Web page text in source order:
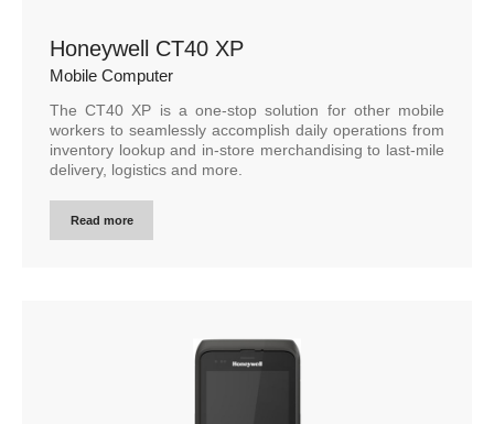
Honeywell CT40 XP
Mobile Computer
The CT40 XP is a one-stop solution for other mobile
workers to seamlessly accomplish daily operations from
inventory lookup and in-store merchandising to last-mile
delivery, logistics and more.
Read more